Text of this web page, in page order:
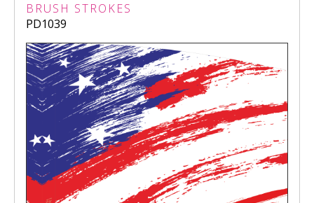
BRUSH STROKES
PD1039